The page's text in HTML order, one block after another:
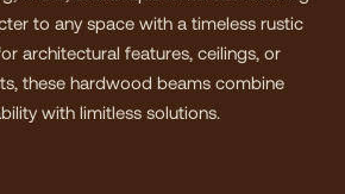
to any space with a timeless rustic
architectural features, ceilings, or
these hardwood beams combine
with limitless solutions.